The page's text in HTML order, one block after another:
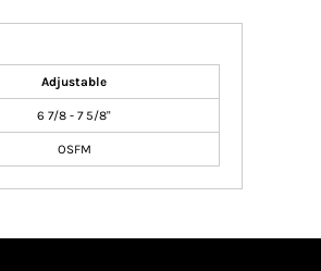
Adjustable
6 7/8 - 7 5/8"
OSFM